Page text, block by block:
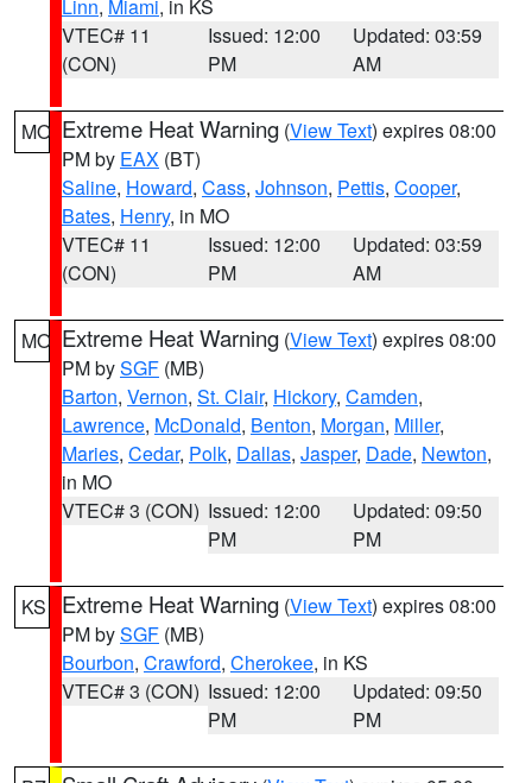
Linn, Miami, in KS
VTEC# 11
(CON)
Issued: 12:00
PM
Updated: 03:59
AM
MO Extreme Heat Warning (View Text) expires 08:00
PM by EAX (BT)
Saline, Howard, Cass, Johnson, Pettis, Cooper,
Bates, Henry, in MO
VTEC# 11
(CON)
Issued: 12:00
PM
Updated: 03:59
AM
MO Extreme Heat Warning (View Text) expires 08:00
PM bySGF (MB)
Barton, Vernon, St. Clair, Hickory, Camden,
Lawrence, McDonald, Benton, Morgan, Miller,
Maries, Cedar, Polk, Dallas, Jasper, Dade, Newton,
in MO
VTEC# 3 (CON) Issued: 12:00
PM
Updated: 09:50
PM
KS Extreme Heat Warning (View Text) expires 08:00
PM bySGF (MB)
Bourbon, Crawford, Cherokee, in KS
VTEC# 3 (CON) Issued: 12:00
PM
Updated: 09:50
PM